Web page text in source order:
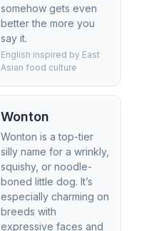
somehow gets even
better the more you
say it.
English inspired by East
Asian food culture
Wonton
Wonton is a top-tier
silly name for a wrinkly,
squishy, or noodle-
boned little dog. It’s
especially charming on
breeds with
expressive faces and